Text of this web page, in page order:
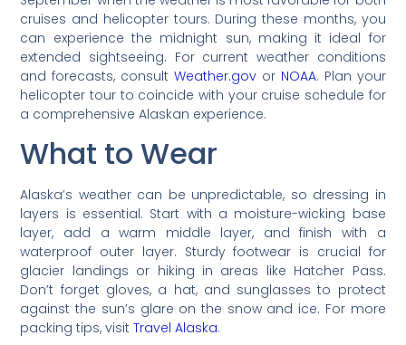
cruises and helicopter tours. During these months, you
can experience the midnight sun, making it ideal for
extended sightseeing. For current weather conditions
and forecasts, consultWeather.gov or NOAA. Plan your
helicopter tour to coincide with your cruise schedule for
a comprehensive Alaskan experience.
What to Wear
Alaska’s weather can be unpredictable, so dressing in
layers is essential. Start with a moisture-wicking base
layer, add a warm middle layer, and finish with a
waterproof outer layer. Sturdy footwear is crucial for
glacier landings or hiking in areas like Hatcher Pass.
Don’t forget gloves, a hat, and sunglasses to protect
against the sun’s glare on the snow and ice. For more
packing tips, visitTravel Alaska.